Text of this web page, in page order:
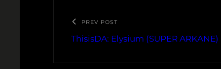
PREV POST
ThisisDA: Elysium (SUPER ARKANE)